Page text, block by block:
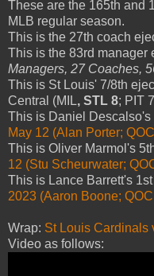
These are the 165th and
MLB regular season.
This is the 27th coach
This is the 83rd manager
Managers, 27 Coaches,
This is St Louis' 7/8th
Central (MIL, STL 8; PIT
This is Daniel
May 12 (Alan Porter;
This is Oliver Marmol's
12 (Stu Scheurwater;
This is Lance Barrett's
2023 (Aaron Boone;
Wrap: St Louis Cardinals
Video as follows: